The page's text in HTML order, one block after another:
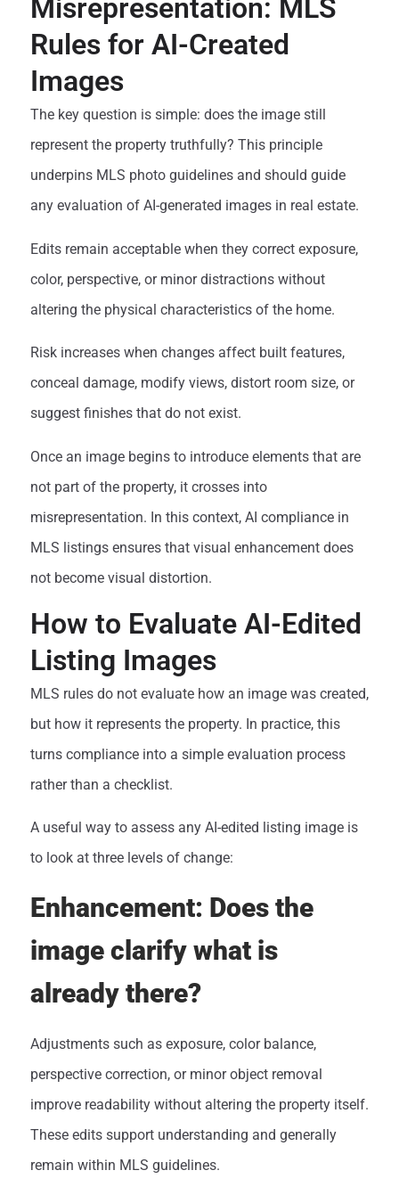
Misrepresentation: MLS
Rules for AI-Created
Images
The key question is simple: does the image still
represent the property truthfully? This principle
underpins MLS photo guidelines and should guide
any evaluation of AI-generated images in real estate.
Edits remain acceptable when they correct exposure,
color, perspective, or minor distractions without
altering the physical characteristics of the home.
Risk increases when changes affect built features,
conceal damage, modify views, distort room size, or
suggest finishes that do not exist.
Once an image begins to introduce elements that are
not part of the property, it crosses into
misrepresentation. In this context, AI compliance in
MLS listings ensures that visual enhancement does
not become visual distortion.
How to Evaluate AI-Edited
Listing Images
MLS rules do not evaluate how an image was created,
but how it represents the property. In practice, this
turns compliance into a simple evaluation process
rather than a checklist.
A useful way to assess any AI-edited listing image is
to look at three levels of change:
Enhancement: Does the
image clarify what is
already there?
Adjustments such as exposure, color balance,
perspective correction, or minor object removal
improve readability without altering the property itself.
These edits support understanding and generally
remain within MLS guidelines.